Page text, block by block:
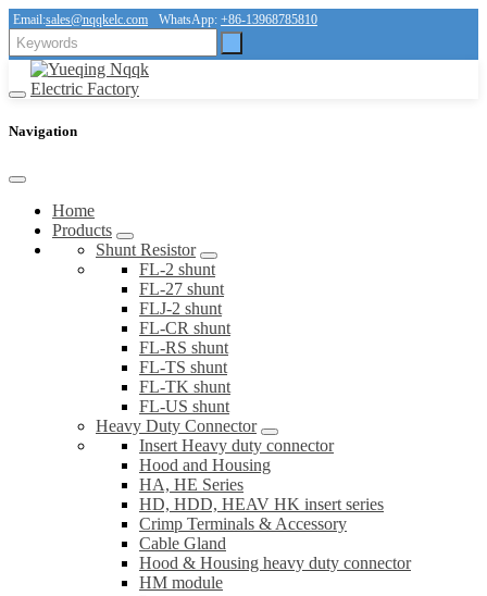
Email:sales@nqqkelc.com WhatsApp: +86-13968785810
Navigation
Home
Products
Shunt Resistor
FL-2 shunt
FL-27 shunt
FLJ-2 shunt
FL-CR shunt
FL-RS shunt
FL-TS shunt
FL-TK shunt
FL-US shunt
Heavy Duty Connector
Insert Heavy duty connector
Hood and Housing
HA, HE Series
HD, HDD, HEAV HK insert series
Crimp Terminals & Accessory
Cable Gland
Hood & Housing heavy duty connector
HM module